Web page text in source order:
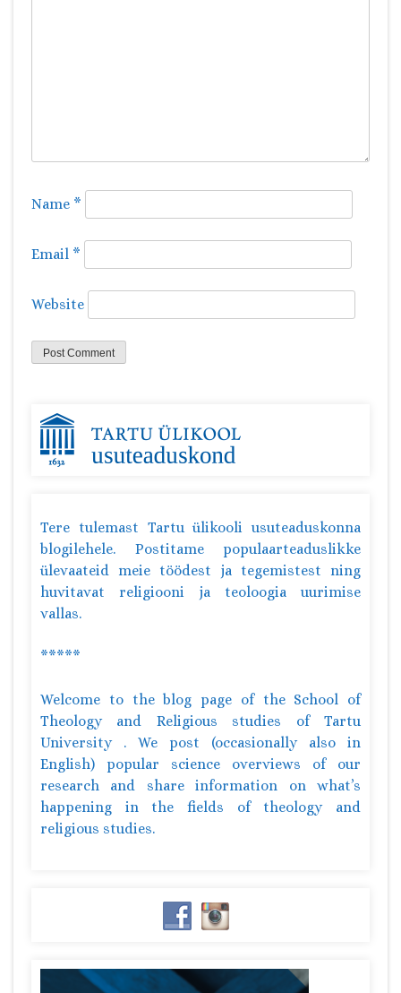
Name *
Email *
Website
Tere tulemast Tartu ülikooli usuteaduskonna
blogilehele. Postitame populaarteaduslikke
ülevaateid meie töödest ja tegemistest ning
huvitavat religiooni ja teoloogia uurimise
vallas.
*****
Welcome to the blog page of the School of
Theology and Religious studies of Tartu
University . We post (occasionally also in
English) popular science overviews of our
research and share information on what’s
happening in the fields of theology and
religious studies.